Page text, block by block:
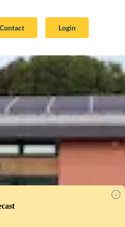
Contact Login